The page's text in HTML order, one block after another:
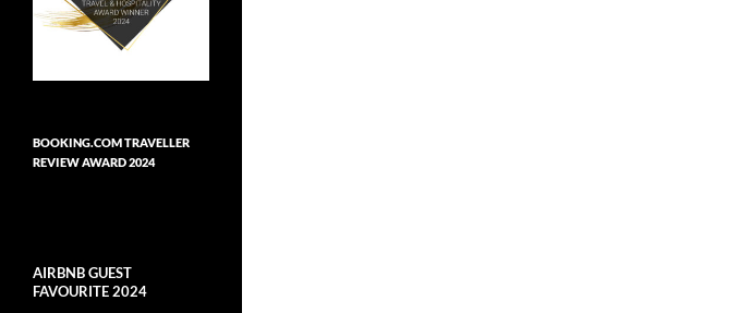
BOOKING.COM TRAVELLER
REVIEW AWARD 2024
AIRBNB GUEST
FAVOURITE 2024